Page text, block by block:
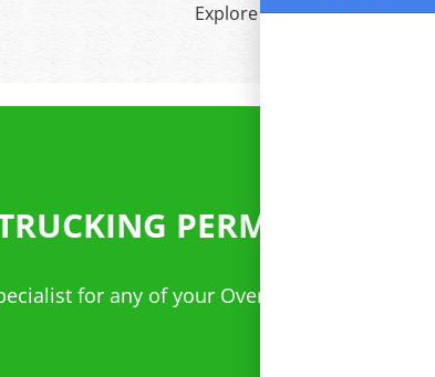
Explore Full Details »
PERMITS
for any of your Over Dimensional